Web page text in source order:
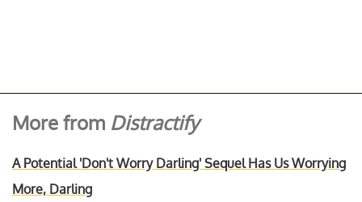
More from Distractify
A Potential 'Don't Worry Darling' Sequel Has Us Worrying
More, Darling